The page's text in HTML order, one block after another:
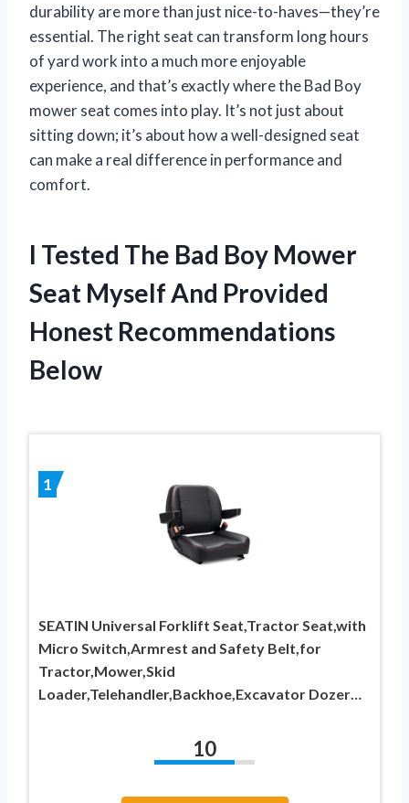
durability are more than just nice-to-haves—they’re
essential. The right seat can transform long hours
of yard work into a much more enjoyable
experience, and that’s exactly where the Bad Boy
mower seat comes into play. It’s not just about
sitting down; it’s about how a well-designed seat
can make a real difference in performance and
comfort.
I Tested The Bad Boy Mower
Seat Myself And Provided
Honest Recommendations
Below
1
SEATIN Universal Forklift Seat,Tractor Seat,with
Micro Switch,Armrest and Safety Belt,for
Tractor,Mower,Skid
Loader,Telehandler,Backhoe,Excavator Dozer…
10